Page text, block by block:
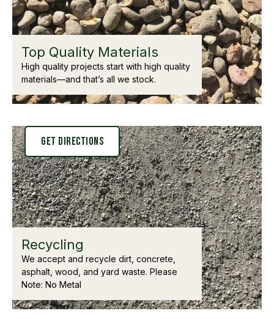
Top Quality Materials
High quality projects start with high quality
materials—and that’s all we stock.
Recycling
We accept and recycle dirt, concrete,
asphalt, wood, and yard waste. Please
Note: No Metal
Get Directions